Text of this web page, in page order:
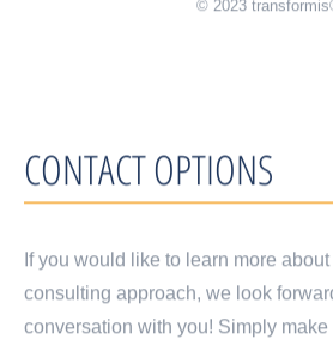
© 2023
CONTACT OPTIONS
If you would like to learn more
consulting approach, we look
conversation with you! Simply